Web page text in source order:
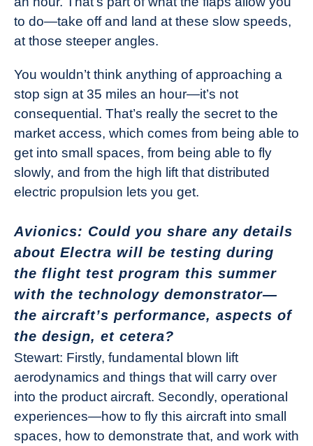
to do—take off and land at these slow speeds,
at those steeper angles.
You wouldn’t think anything of approaching a
stop sign at 35 miles an hour—it’s not
consequential. That’s really the secret to the
market access, which comes from being able to
get into small spaces, from being able to fly
slowly, and from the high lift that distributed
electric propulsion lets you get.
Avionics: Could you share any details
about Electra will be testing during
the flight test program this summer
with the technology demonstrator—
the aircraft’s performance, aspects of
the design, et cetera?
Stewart: Firstly, fundamental blown lift
aerodynamics and things that will carry over
into the product aircraft. Secondly, operational
experiences—how to fly this aircraft into small
spaces, how to demonstrate that, and work with